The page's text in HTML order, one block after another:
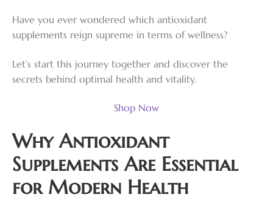
Have you ever wondered which antioxidant
supplements reign supreme in terms of wellness?
Let’s start this journey together and discover the
secrets behind optimal health and vitality.
Shop Now
Why Antioxidant
Supplements Are Essential
for Modern Health